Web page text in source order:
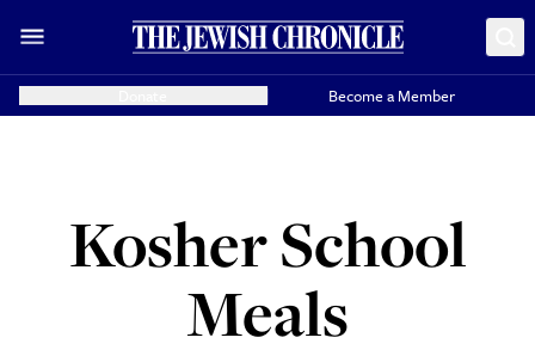
Become a Member
Kosher School
Meals